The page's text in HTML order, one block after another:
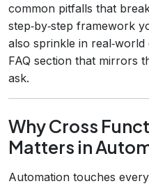
common pitfalls that
step‑by‑step framework
also sprinkle in
FAQ section that mirrors
ask.
Why Cross
Matters in
Automation touches